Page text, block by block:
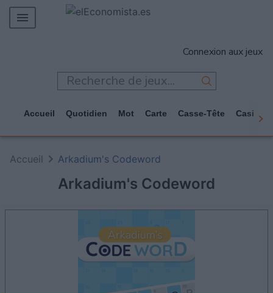
MERCADOS
TECNOLOGÍA
JUEGOS
Connexion aux jeux
Accueil Quotidien Mot Carte Casse-Tête Casino
Arkadium's Codeword
Accueil Arkadium's Codeword